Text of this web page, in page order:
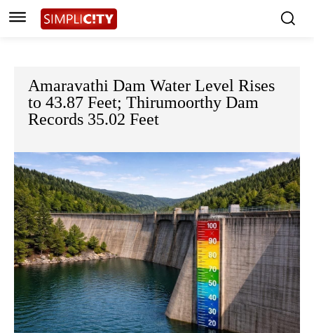
Amaravathi Dam Water Level Rises
to 43.87 Feet; Thirumoorthy Dam
Records 35.02 Feet